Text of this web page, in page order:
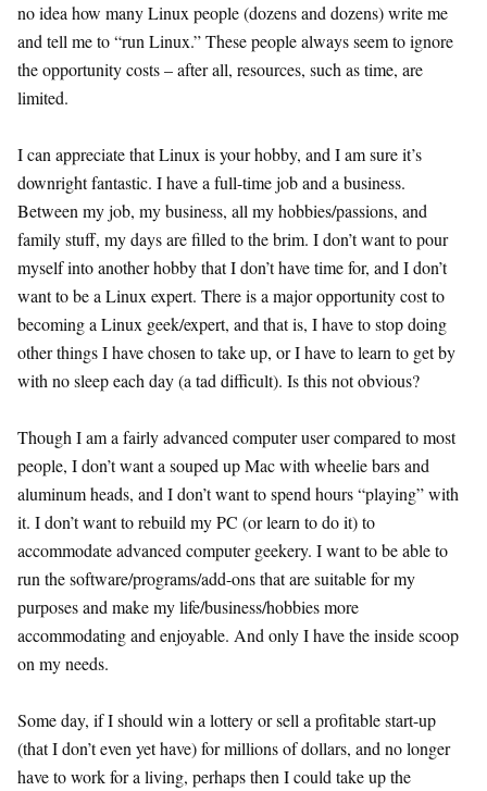
no idea how many Linux people (dozens and dozens) write me
and tell me to “run Linux.” These people always seem to ignore
the opportunity costs – after all, resources, such as time, are
limited.
I can appreciate that Linux is your hobby, and I am sure it’s
downright fantastic. I have a full-time job and a business.
Between my job, my business, all my hobbies/passions, and
family stuff, my days are filled to the brim. I don’t want to pour
myself into another hobby that I don’t have time for, and I don’t
want to be a Linux expert. There is a major opportunity cost to
becoming a Linux geek/expert, and that is, I have to stop doing
other things I have chosen to take up, or I have to learn to get by
with no sleep each day (a tad difficult). Is this not obvious?
Though I am a fairly advanced computer user compared to most
people, I don’t want a souped up Mac with wheelie bars and
aluminum heads, and I don’t want to spend hours “playing” with
it. I don’t want to rebuild my PC (or learn to do it) to
accommodate advanced computer geekery. I want to be able to
run the software/programs/add-ons that are suitable for my
purposes and make my life/business/hobbies more
accommodating and enjoyable. And only I have the inside scoop
on my needs.
Some day, if I should win a lottery or sell a profitable start-up
(that I don’t even yet have) for millions of dollars, and no longer
have to work for a living, perhaps then I could take up the